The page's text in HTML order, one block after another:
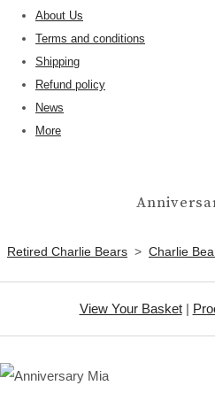
About Us
Terms and conditions
Shipping
Refund policy
News
More
Retired Charlie Bears > Charlie
View Your Basket|